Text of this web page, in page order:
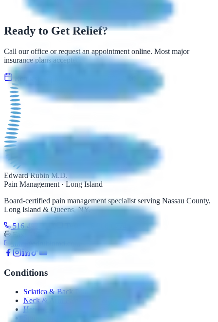
Ready to Get Relief?
Call our office or request an appointment online. Most major
insurance plans accepted.
Request Appointment
Edward Rubin M.D.
Pain Management · Long Island
Board-certified pain management specialist serving Nassau County,
Long Island & Queens, NY.
516-492-3100
Fax: 516-492-3097
Conditions
Sciatica & Back Pain
Neck & Arm Pain
Herniated Disc